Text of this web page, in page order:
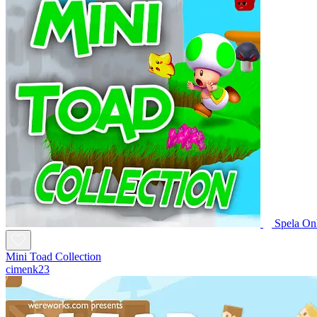
Spela
Mini Toad Collection
cimenk23